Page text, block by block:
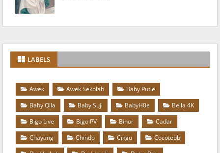
LABELS
Awek Awek Sekolah
Baby Putie
Baby Qila
Baby Suji BabyH0e
Bella 4K
Bigo Live
Bigo PV Binor
Cadar
Chayang
Chindo Cikgu
Cocotebb